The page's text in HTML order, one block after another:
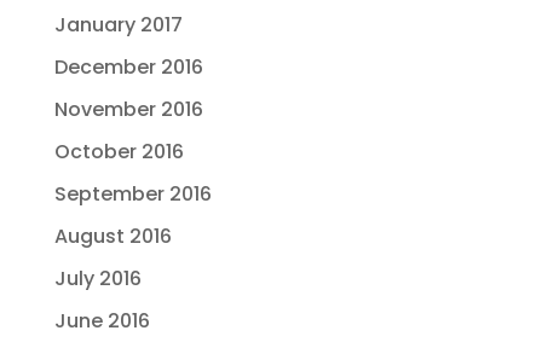
January 2017
December 2016
November 2016
October 2016
September 2016
August 2016
July 2016
June 2016